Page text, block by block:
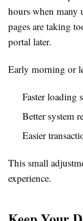
hours when many
pages are taking
portal later.
Early morning or
Faster loading
Better system
Easier
This small
experience.